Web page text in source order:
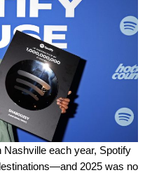
Nashville each year, Spotify
2025 was no